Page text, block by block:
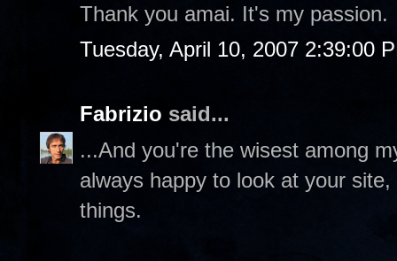
Thank you amai. It's my passion.
Tuesday, April 10, 2007 2:39:00
Fabrizio said...
...And you're the wisest among
always happy to look at your
things.